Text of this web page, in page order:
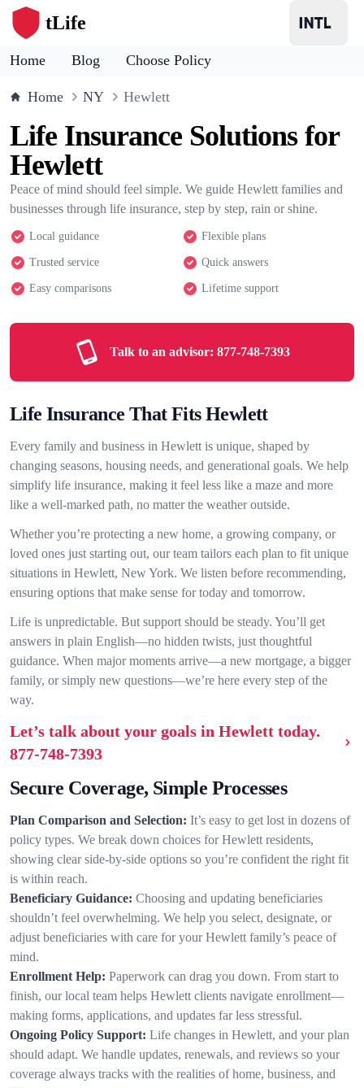
tLife
Home Blog Choose Policy
Home NY Hewlett
Life Insurance Solutions for
Hewlett
Peace of mind should feel simple. We guide Hewlett families and
businesses through life insurance, step by step, rain or shine.
Local guidance Flexible plans
Trusted service Quick answers
Easy comparisons Lifetime support
Talk to an advisor: 877-748-7393
Life Insurance That Fits Hewlett
Every family and business in Hewlett is unique, shaped by
changing seasons, housing needs, and generational goals. We help
simplify life insurance, making it feel less like a maze and more
like a well-marked path, no matter the weather outside.
Whether you’re protecting a new home, a growing company, or
loved ones just starting out, our team tailors each plan to fit unique
situations in Hewlett, New York. We listen before recommending,
ensuring options that make sense for today and tomorrow.
Life is unpredictable. But support should be steady. You’ll get
answers in plain English—no hidden twists, just thoughtful
guidance. When major moments arrive—a new mortgage, a bigger
family, or simply new questions—we’re here every step of the
way.
Let’s talk about your goals in Hewlett today.
877-748-7393
Secure Coverage, Simple Processes
Plan Comparison and Selection: It’s easy to get lost in dozens of
policy types. We break down choices for Hewlett residents,
showing clear side-by-side options so you’re confident the right fit
is within reach.
Beneficiary Guidance: Choosing and updating beneficiaries
shouldn’t feel overwhelming. We help you select, designate, or
adjust beneficiaries with care for your Hewlett family’s peace of
mind.
Enrollment Help: Paperwork can drag you down. From start to
finish, our local team helps Hewlett clients navigate enrollment—
making forms, applications, and updates far less stressful.
Ongoing Policy Support: Life changes in Hewlett, and your plan
should adapt. We handle updates, renewals, and reviews so your
coverage always tracks with the realities of home, business, and